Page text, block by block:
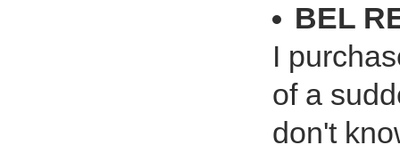
BEL
I
of a
don't